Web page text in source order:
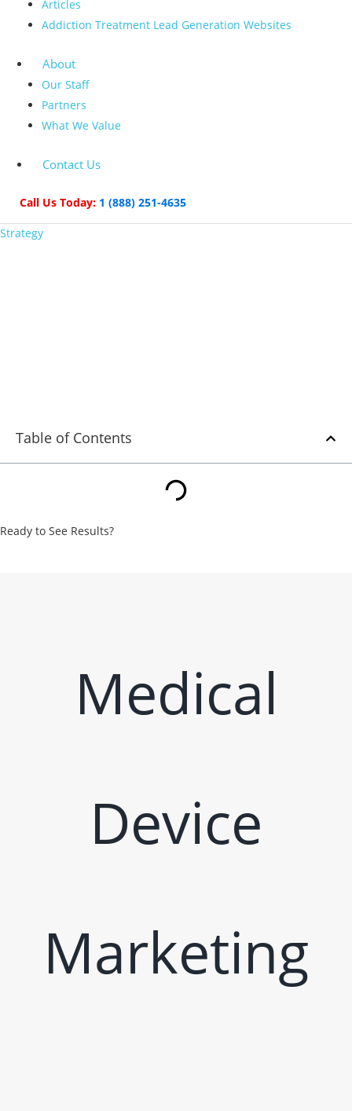
Articles
Addiction Treatment Lead Generation Websites
About
Our Staff
Partners
What We Value
Contact Us
Call Us Today: 1 (888) 251-4635
Strategy
Table of Contents
Ready to See Results?
Medical
Device
Marketing